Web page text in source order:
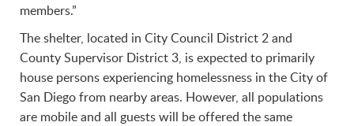
members.”
The shelter, located in City Council District 2 and
County Supervisor District 3, is expected to primarily
house persons experiencing homelessness in the City of
San Diego from nearby areas. However, all populations
are mobile and all guests will be offered the same